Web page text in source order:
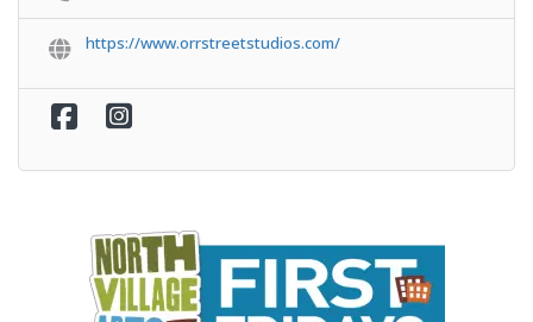
https://www.orrstreetstudios.com/